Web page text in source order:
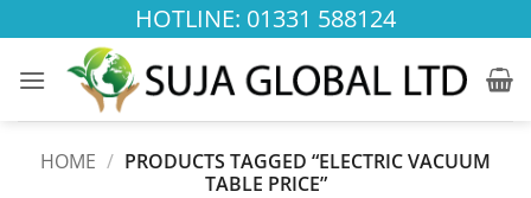
to
content
HOTLINE: 01331 588124
HOME / PRODUCTS TAGGED “ELECTRIC VACUUM
TABLE PRICE”